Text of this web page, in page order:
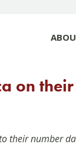
on
their number